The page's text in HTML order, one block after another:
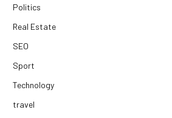
Politics
Real Estate
SEO
Sport
Technology
travel